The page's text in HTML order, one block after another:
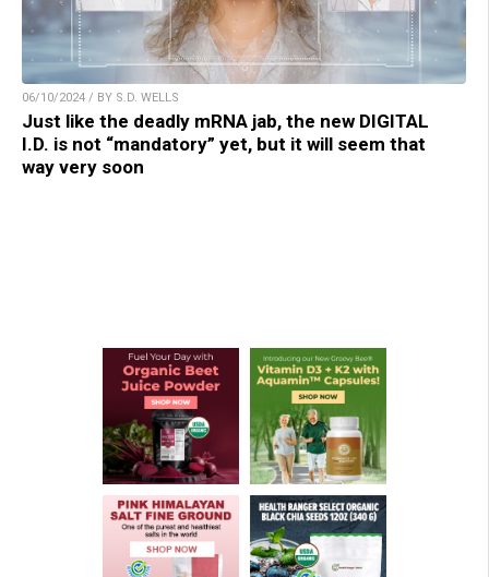
06/10/2024 / BY S.D. WELLS
Just like the deadly mRNA jab, the new DIGITAL
I.D. is not “mandatory” yet, but it will seem that
way very soon